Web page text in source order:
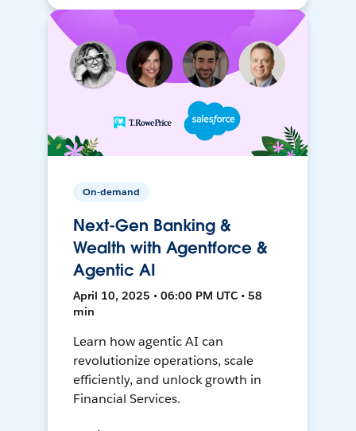
On-demand
Next-Gen Banking &
Wealth with Agentforce &
Agentic AI
April 10, 2025 • 06:00 PM UTC • 58
min
Learn how agentic AI can
revolutionize operations, scale
efficiently, and unlock growth in
Financial Services.